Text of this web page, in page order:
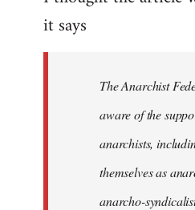
Welcome
it says
The Anarchist
aware of the
anarchists,
themselves as
anarcho-